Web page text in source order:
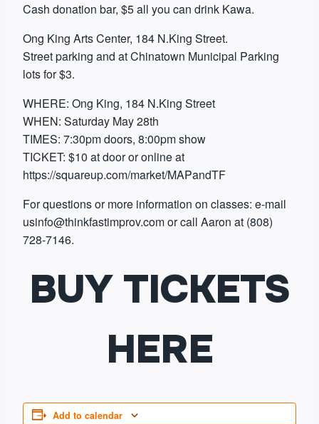
Cash donation bar, $5 all you can drink Kawa.
Ong King Arts Center, 184 N.King Street.
Street parking and at Chinatown Municipal Parking
lots for $3.
WHERE: Ong King, 184 N.King Street
WHEN: Saturday May 28th
TIMES: 7:30pm doors, 8:00pm show
TICKET: $10 at door or online at
https://squareup.com/market/MAPandTF
For questions or more information on classes: e-mail
usinfo@thinkfastimprov.com or call Aaron at (808)
728-7146.
BUY TICKETS
HERE
Add to calendar